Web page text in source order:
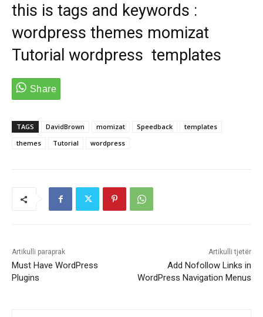
this is tags and keywords :
wordpress themes momizat
Tutorial wordpress templates
TAGS DavidBrown momizat Speedback
templates
themes
Tutorial wordpress
Artikulli paraprak
Must Have WordPress
Plugins
Artikulli tjetër
Add Nofollow Links in
WordPress Navigation Menus